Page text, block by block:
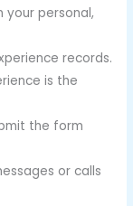
your personal,
records.
is the
the form
or calls